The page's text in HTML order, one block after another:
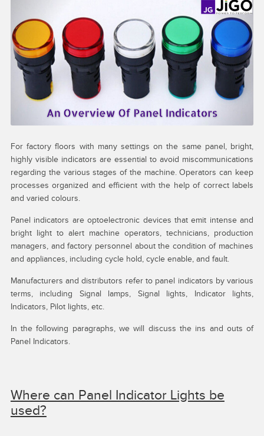
My account
Request a Quote
Services
Shop
Thank You
For factory floors with many settings on the same panel, bright,
highly visible indicators are essential to avoid miscommunications
regarding the various stages of the machine. Operators can keep
processes organized and efficient with the help of correct labels
and varied colours.
Panel indicators are optoelectronic devices that emit intense and
bright light to alert machine operators, technicians, production
managers, and factory personnel about the condition of machines
and appliances, including cycle hold, cycle enable, and fault.
Manufacturers and distributors refer to panel indicators by various
terms, including Signal lamps, Signal lights, Indicator lights,
Indicators, Pilot lights, etc.
In the following paragraphs, we will discuss the ins and outs of
Panel Indicators.
Where can Panel Indicator Lights be
used?